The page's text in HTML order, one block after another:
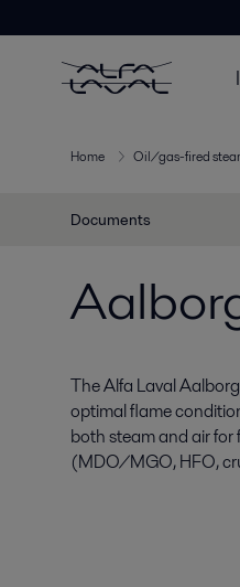
Home Oil/gas-fired
Documents
The Alfa Laval
optimal flame
both steam and air
(MDO/MGO, HFO,